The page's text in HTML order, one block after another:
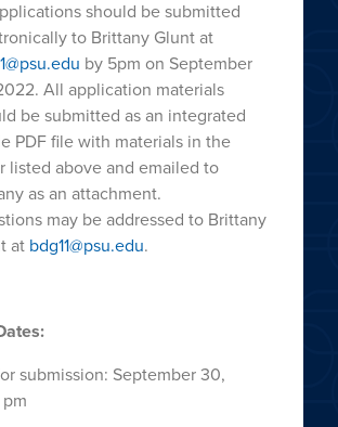
should be submitted
to Brittany Glunt at
by 5pm on September
All application materials
be submitted as an integrated
PDF file with materials in the
listed above and emailed to
as an attachment.
may be addressed to Brittany
at bdg11@psu.edu.
submission: September 30,